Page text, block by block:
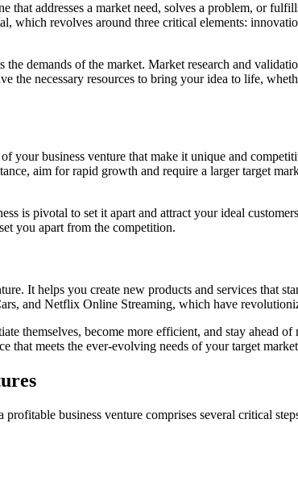
that addresses a market need, solves a problem, or
which revolves around three critical elements:
demands of the market. Market research and
the necessary resources to bring your idea to life,
your business venture that make it unique and
aim for rapid growth and require a larger target
is pivotal to set it apart and attract your ideal
you apart from the competition.
It helps you create new products and services that
and Netflix Online Streaming, which have
themselves, become more efficient, and stay ahead
that meets the ever-evolving needs of your target
business venture comprises several critical